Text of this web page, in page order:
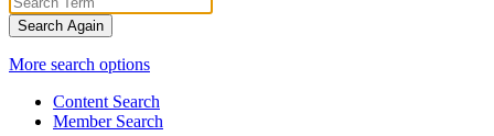
Search Again
More search options
Content Search
Member Search